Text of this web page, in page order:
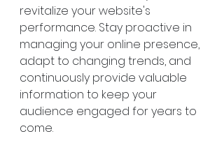
revitalize your website's
performance. Stay proactive in
managing your online presence,
adapt to changing trends, and
continuously provide valuable
information to keep your
audience engaged for years to
come.